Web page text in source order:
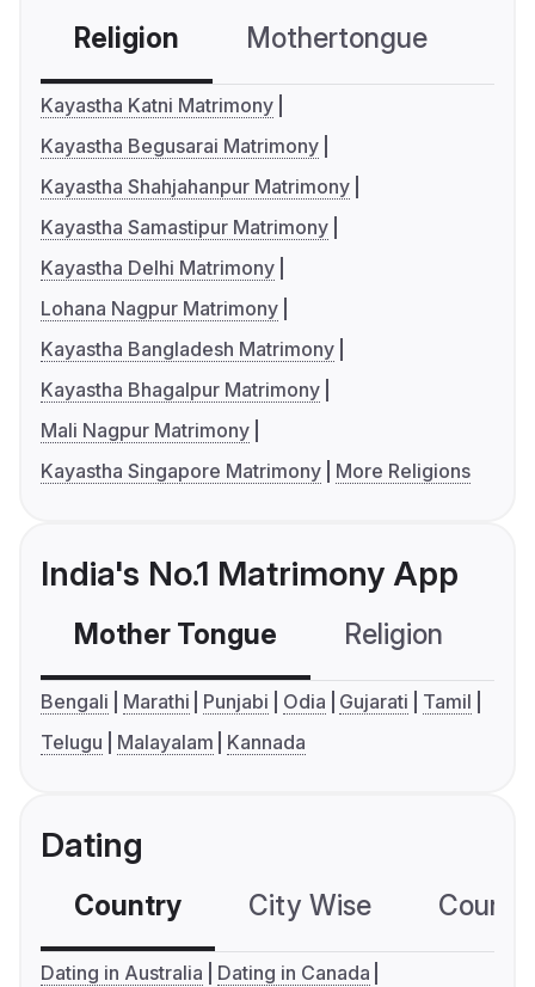
Religion Mothertongue
Kayastha Katni Matrimony
Kayastha Begusarai Matrimony
Kayastha Shahjahanpur Matrimony
Kayastha Samastipur Matrimony
Kayastha Delhi Matrimony
Lohana Nagpur Matrimony
Kayastha Bangladesh Matrimony
Kayastha Bhagalpur Matrimony
Mali Nagpur Matrimony
Kayastha Singapore Matrimony
More Religions
India's No.1 Matrimony App
Mother Tongue Religion
Bengali Marathi Punjabi Odia Gujarati
Tamil
Telugu
Malayalam Kannada
Dating
Country City Wise
Dating in Australia
Dating in Canada